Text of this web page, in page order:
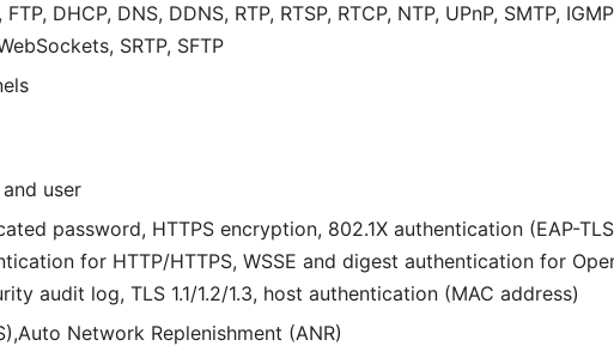
DHCP, DNS, DDNS, RTP, RTSP, RTCP, NTP, UPnP, SMTP,
SRTP, SFTP
user
password, HTTPS encryption, 802.1X authentication (EAP-
for HTTP/HTTPS, WSSE and digest authentication for
audit log, TLS 1.1/1.2/1.3, host authentication (MAC address)
Network Replenishment (ANR)